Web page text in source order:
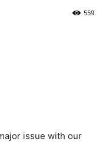
559
issue with our